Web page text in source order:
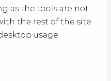
as the tools are not
the rest of the site.
usage.